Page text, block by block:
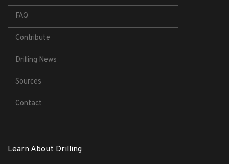
FAQ
Contribute
Drilling News
Sources
Contact
Learn About Drilling